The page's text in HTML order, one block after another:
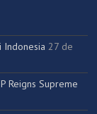
Indonesia 27 de
Reigns Supreme